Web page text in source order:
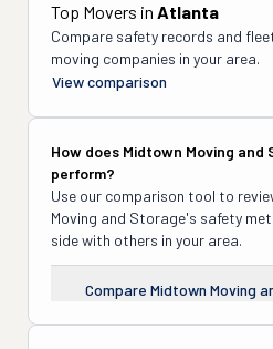
Top Movers in Atlanta
Compare safety records and
moving companies in your area.
View comparison
How does Midtown Moving and
perform?
Use our comparison tool to
Moving and Storage's safety
side with others in your area.
Compare Midtown Moving